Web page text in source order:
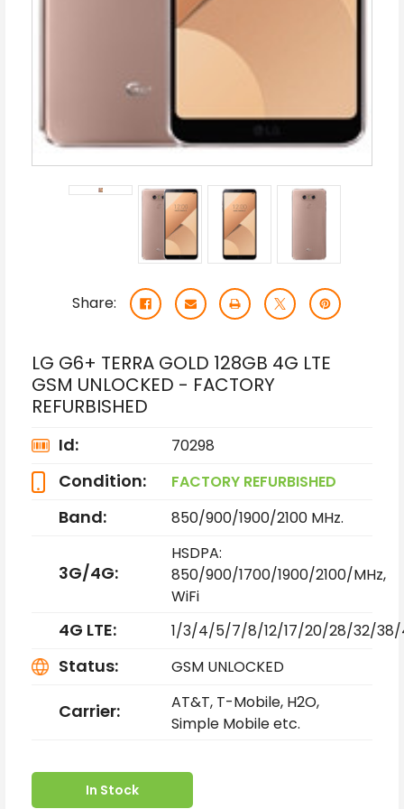
Share:
LG G6+ TERRA GOLD 128GB 4G LTE
GSM UNLOCKED - FACTORY
REFURBISHED
Id: 70298
Condition: FACTORY REFURBISHED
Band: 850/900/1900/2100 MHz.
3G/4G:
HSDPA:
850/900/1700/1900/2100/MHz,
WiFi
4G LTE: 1/3/4/5/7/8/12/17/20/28/32/
Status: GSM UNLOCKED
Carrier:
AT&T, T-Mobile, H2O,
Simple Mobile etc.
In Stock